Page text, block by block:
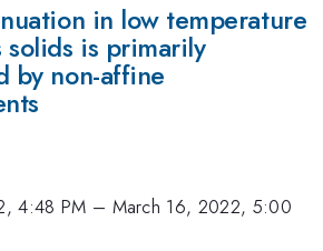
in low temperature
solids is primarily
by non-affine
4:48 PM – March 16, 2022, 5:00